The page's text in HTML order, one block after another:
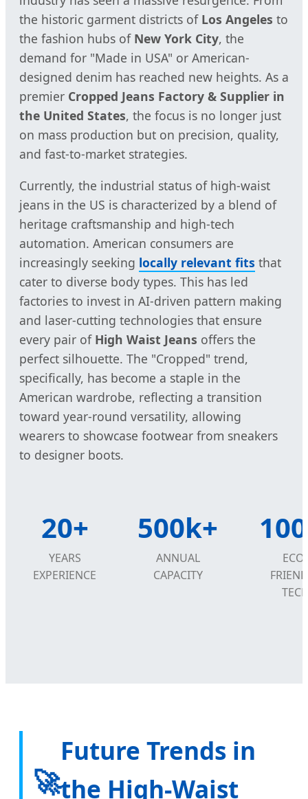
the historic garment districts of Los Angeles to
the fashion hubs of New York City, the
demand for "Made in USA" or American-
designed denim has reached new heights. As a
premier Cropped Jeans Factory & Supplier in
the United States, the focus is no longer just
on mass production but on precision, quality,
and fast-to-market strategies.
Currently, the industrial status of high-waist
jeans in the US is characterized by a blend of
heritage craftsmanship and high-tech
automation. American consumers are
increasingly seeking locally relevant fits that
cater to diverse body types. This has led
factories to invest in AI-driven pattern making
and laser-cutting technologies that ensure
every pair of High Waist Jeans offers the
perfect silhouette. The "Cropped" trend,
specifically, has become a staple in the
American wardrobe, reflecting a transition
toward year-round versatility, allowing
wearers to showcase footwear from sneakers
to designer boots.
20+
YEARS
EXPERIENCE
500k+
ANNUAL
CAPACITY
ECO-
🚀
Future Trends in
the High-Waist